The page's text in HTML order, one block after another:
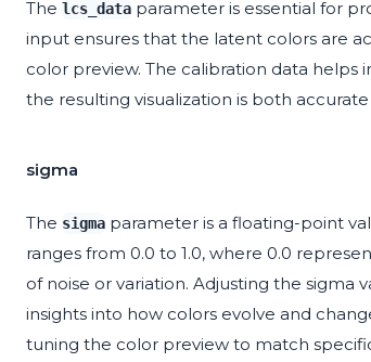
The lcs_data parameter is essential for
input ensures that the latent colors are
color preview. The calibration data
the resulting visualization is both
sigma
The sigma parameter is a floating-point
ranges from 0.0 to 1.0, where 0.0
of noise or variation. Adjusting the
insights into how colors evolve and
tuning the color preview to match